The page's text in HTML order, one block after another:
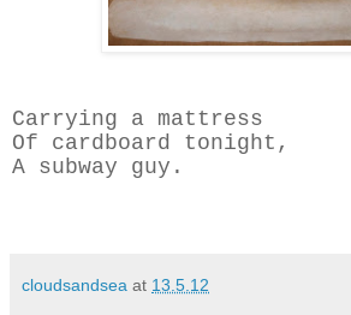
Carrying a mattress
Of cardboard tonight,
A subway guy.
cloudsandsea at 13.5.12